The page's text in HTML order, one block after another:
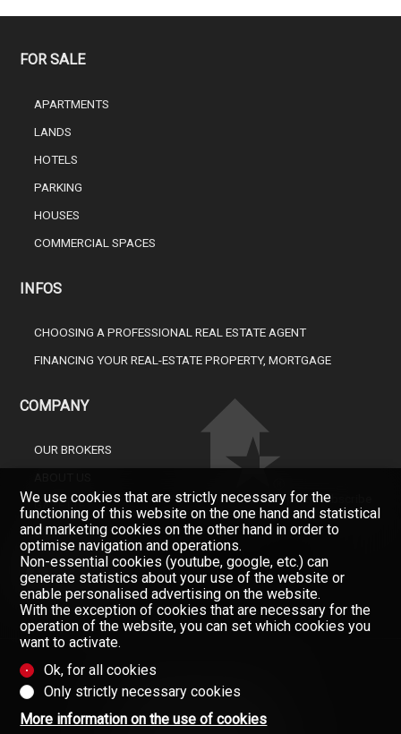
FOR SALE
APARTMENTS
LANDS
HOTELS
PARKING
HOUSES
COMMERCIAL SPACES
INFOS
CHOOSING A PROFESSIONAL REAL ESTATE AGENT
FINANCING YOUR REAL-ESTATE PROPERTY, MORTGAGE
COMPANY
OUR BROKERS
GAZETTE
CONTACT
Don't miss a property, subscribe
for free.
Newsletter
Data provided without warranty
Copyright © 2008-2025 - Valimmobilier
We use cookies that are strictly necessary for the
functioning of this website on the one hand and statistical
and marketing cookies on the other hand in order to
optimise navigation and operations.
Non-essential cookies (youtube, google, etc.) can
generate statistics about your use of the website or
enable personalised advertising on the website.
With the exception of cookies that are necessary for the
operation of the website, you can set which cookies you
want to activate.
Ok, for all cookies
Only strictly necessary cookies
More information on the use of cookies